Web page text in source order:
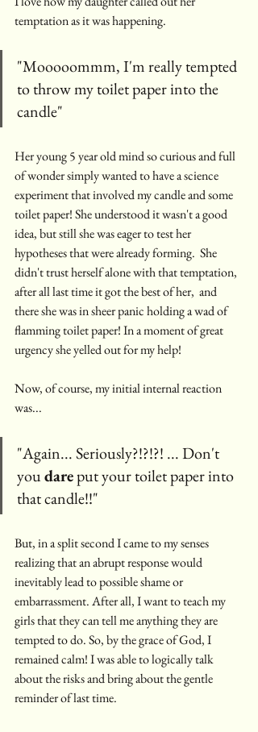
temptation as it was happening.
"Mooooommm, I'm really tempted
to throw my toilet paper into the
candle"
Her young 5 year old mind so curious and full
of wonder simply wanted to have a science
experiment that involved my candle and some
toilet paper! She understood it wasn't a good
idea, but still she was eager to test her
hypotheses that were already forming.  She
didn't trust herself alone with that temptation,
after all last time it got the best of her,  and
there she was in sheer panic holding a wad of
flamming toilet paper! In a moment of great
urgency she yelled out for my help!
Now, of course, my initial internal reaction
was...
"Again... Seriously?!?!?! ... Don't
you dare put your toilet paper into
that candle!!"
But, in a split second I came to my senses
realizing that an abrupt response would
inevitably lead to possible shame or
embarrassment. After all, I want to teach my
girls that they can tell me anything they are
tempted to do. So, by the grace of God, I
remained calm! I was able to logically talk
about the risks and bring about the gentle
reminder of last time.